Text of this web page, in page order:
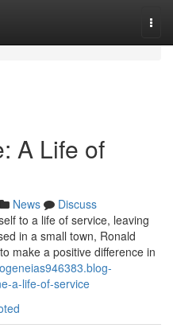
A Life of
News
Discuss
to a life of service, leaving
in a small town, Ronald
make a positive difference in
a-life-of-service